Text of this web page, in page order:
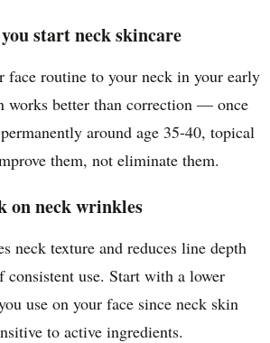
start neck skincare
face routine to your neck in your early
works better than correction — once
around age 35-40, topical
them, not eliminate them.
on neck wrinkles
neck texture and reduces line depth
consistent use. Start with a lower
use on your face since neck skin
to active ingredients.